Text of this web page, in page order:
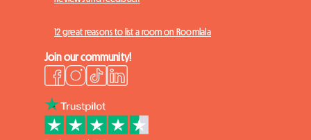
12 great reasons to list a room on Roomlala
Join our community!